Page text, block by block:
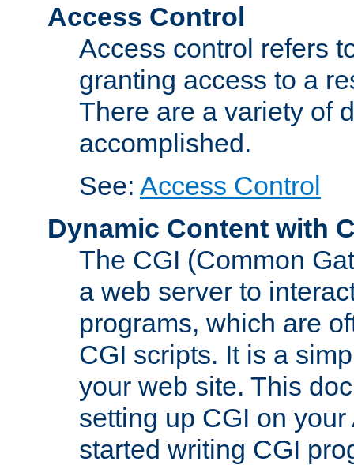
Access Control
Access control refers
granting access to a
There are a variety of
accomplished.
See: Access Control
Dynamic Content with
The CGI (Common
a web server to
programs, which are
CGI scripts. It is a
your web site. This
setting up CGI on
started writing CGI